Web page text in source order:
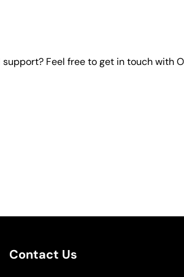
Feel free toget in touch with
Contact Us